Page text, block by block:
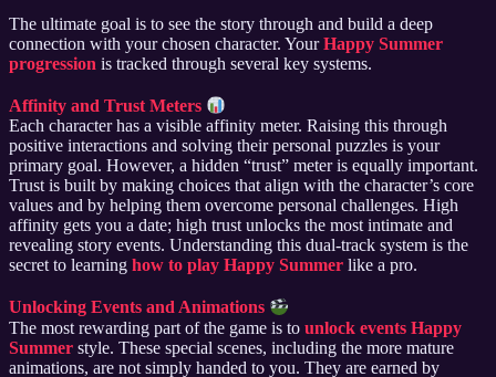
The ultimate goal is to see the story through and build a deep
connection with your chosen character. YourHappy Summer
progression is tracked through several key systems.
Affinity and Trust Meters
Each character has a visible affinity meter. Raising this through
positive interactions and solving their personal puzzles is your
primary goal. However, a hidden “trust” meter is equally important.
Trust is built by making choices that align with the character’s core
values and by helping them overcome personal challenges. High
affinity gets you a date; high trust unlocks the most intimate and
revealing story events. Understanding this dual-track system is the
secret to learning how to play Happy Summer like a pro.
Unlocking Events and Animations
The most rewarding part of the game is to unlock events Happy
Summer style. These special scenes, including the more mature
animations, are not simply handed to you. They are earned by